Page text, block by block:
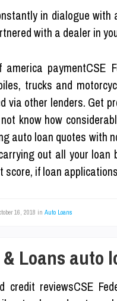
in dialogue with
with a dealer in
paymentCSE
trucks and
via other lenders. Get
know how
auto loan quotes with
out all your
score, if loan
16, 2018 in Auto Loans
Loans auto
credit reviewsCSE